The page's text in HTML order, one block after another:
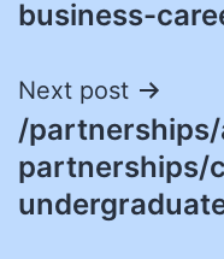
business-
Next post
/
partnerships/